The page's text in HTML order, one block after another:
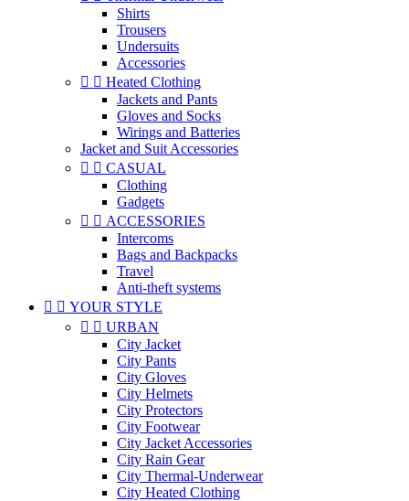
Shirts
Trousers
Undersuits
Accessories
  Heated Clothing
Jackets and Pants
Gloves and Socks
Wirings and Batteries
Jacket and Suit Accessories
  CASUAL
Clothing
Gadgets
  ACCESSORIES
Intercoms
Bags and Backpacks
Travel
Anti-theft systems
  YOUR STYLE
  URBAN
City Jacket
City Pants
City Gloves
City Helmets
City Protectors
City Footwear
City Jacket Accessories
City Rain Gear
City Thermal-Underwear
City Heated Clothing